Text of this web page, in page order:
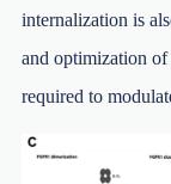
internalization is
and optimization
required to